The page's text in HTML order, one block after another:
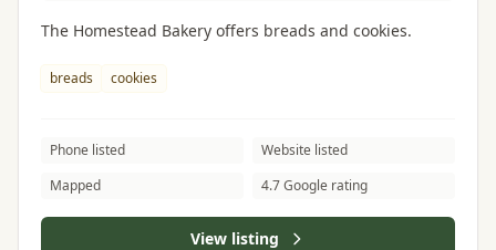
The Homestead Bakery offers breads and cookies.
breads cookies
Phone listed
Website listed
Mapped
4.7 Google rating
View listing